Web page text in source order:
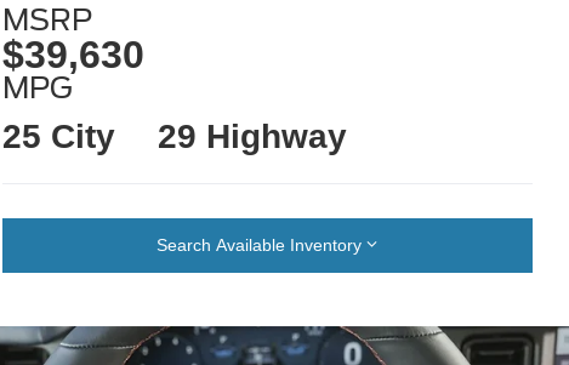
MSRP
$39,630
MPG
25 City 29 Highway
Search Available Inventory